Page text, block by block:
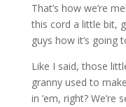
That’s how we’re
this cord a little bit,
guys how it’s going
Like I said, those
granny used to
in ’em, right?